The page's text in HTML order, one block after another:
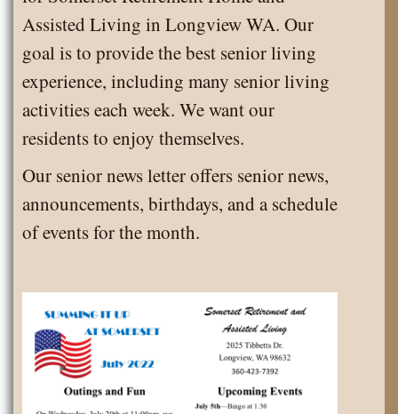
Assisted Living in Longview WA. Our
goal is to provide the best senior living
experience, including many senior living
activities each week. We want our
residents to enjoy themselves.
Our senior news letter offers senior news,
announcements, birthdays, and a schedule
of events for the month.